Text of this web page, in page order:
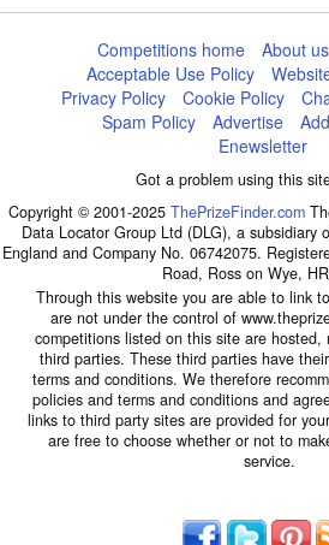
Competitions home About us
Acceptable Use Policy
Privacy Policy
Cookie Policy
Spam Policy
Advertise
Enewsletter
Got a problem using this
Copyright © 2001-2025 ThePrizeFinder.com
Data Locator Group Ltd (DLG), a subsidiary
England and Company No. 06742075.
Road, Ross on Wye,
Through this website you are able to link
are not under the control of
competitions listed on this site are hosted,
third parties. These third parties have
terms and conditions. We therefore
policies and terms and conditions and
links to third party sites are provided for
are free to choose whether or not to
service.